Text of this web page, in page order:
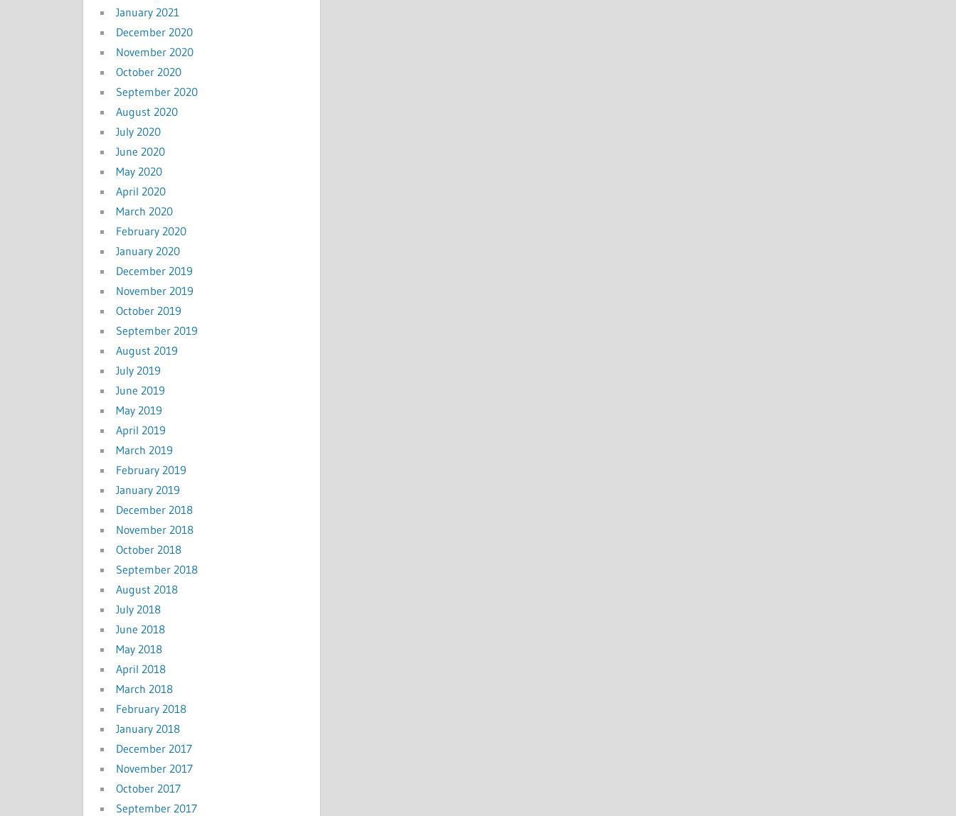
January 2021
December 2020
November 2020
October 2020
September 2020
August 2020
July 2020
June 2020
May 2020
April 2020
March 2020
February 2020
January 2020
December 2019
November 2019
October 2019
September 2019
August 2019
July 2019
June 2019
May 2019
April 2019
March 2019
February 2019
January 2019
December 2018
November 2018
October 2018
September 2018
August 2018
July 2018
June 2018
May 2018
April 2018
March 2018
February 2018
January 2018
December 2017
November 2017
October 2017
September 2017